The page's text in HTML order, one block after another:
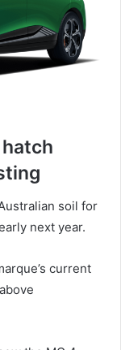
soil for
next year.
current